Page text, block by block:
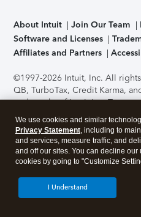
About Intuit Join Our Team
Software and Licenses
Affiliates and Partners
©1997-2026 Intuit, Inc. All
QB, TurboTax, Credit Karma,
trademarks of Intuit Inc. Terms
support, pricing, and service
without notice.Security
application has been
accessing and using this page
About Cookies Manage
We use cookies and similar
Privacy Statement, including to
and services, measure traffic, and
and off our sites. You can decline
cookies by going to "Customize
I Understand